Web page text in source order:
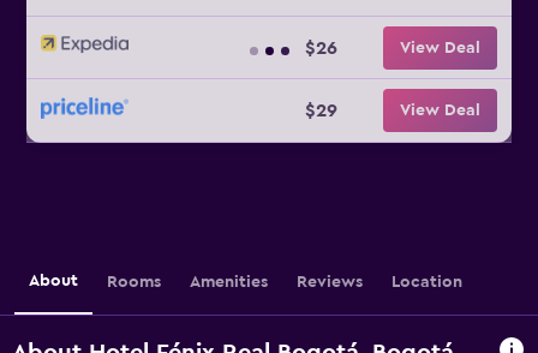
$26 View Deal
$29 View Deal
About Rooms Amenities Reviews Location